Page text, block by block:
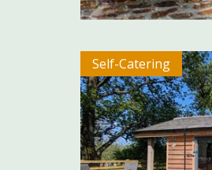
Self-Catering